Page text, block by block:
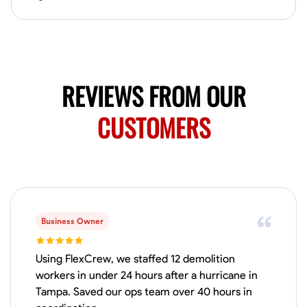
VIEW PROFILE
1.0$27.5/hr
I'm an awesome guy
Blueprint Reading Measuring and Cutting Mathematical Skills
REVIEWS FROM OUR
CUSTOMERS
Business Owner
Using FlexCrew, we staffed 12 demolition
workers in under 24 hours after a hurricane in
Tampa. Saved our ops team over 40 hours in